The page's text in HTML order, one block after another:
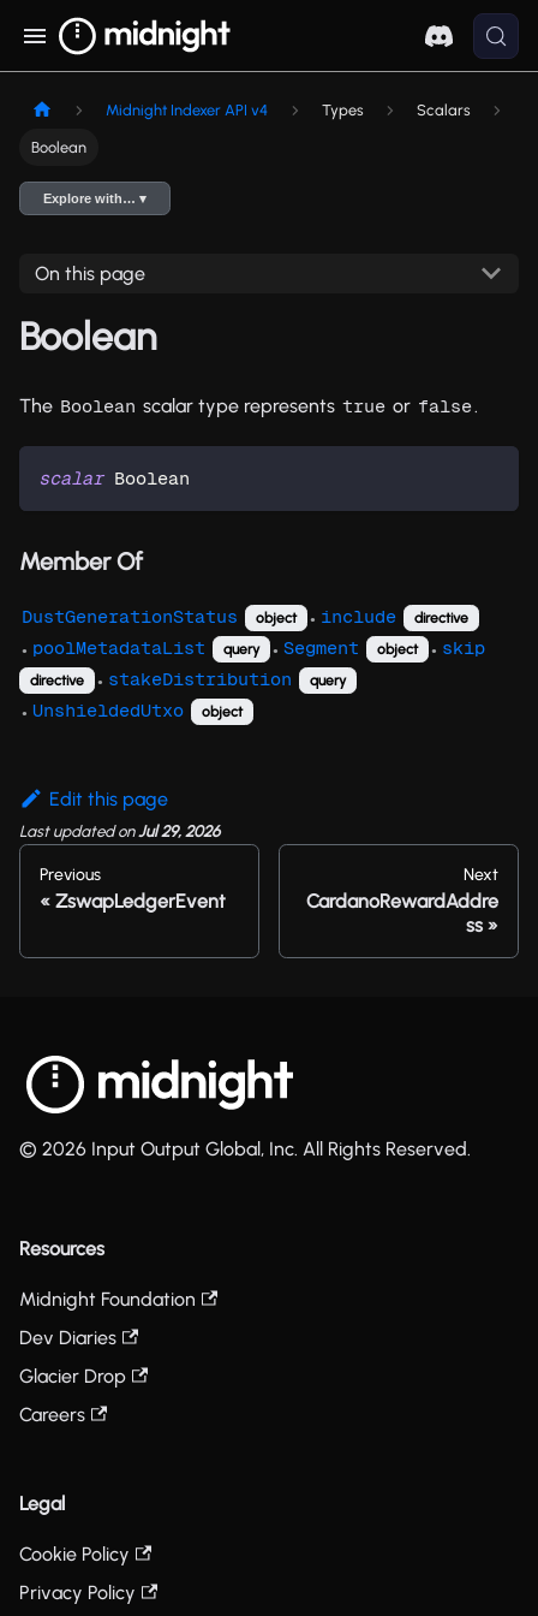
Midnight Indexer API v4 Types Scalars
Boolean
Explore with… ▾
On this page
Boolean
The Boolean scalar type represents true or false.
scalar Boolean
Member Of
DustGenerationStatus object ● include directive
● poolMetadataList query ● Segment object ● skip
directive ● stakeDistribution query
● UnshieldedUtxo object
Edit this page
Last updatedonJul 29, 2026
Previous
ZswapLedgerEvent
Next
CardanoRewardAddre
ss
© 2026 Input Output Global, Inc. All Rights Reserved.
Resources
Midnight Foundation
Dev Diaries
Glacier Drop
Careers
Legal
Cookie Policy
Privacy Policy